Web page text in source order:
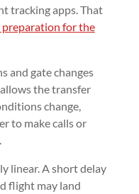
tracking apps. That
preparation for the
and gate changes
the transfer
change,
to make calls or
linear. A short delay
flight may land